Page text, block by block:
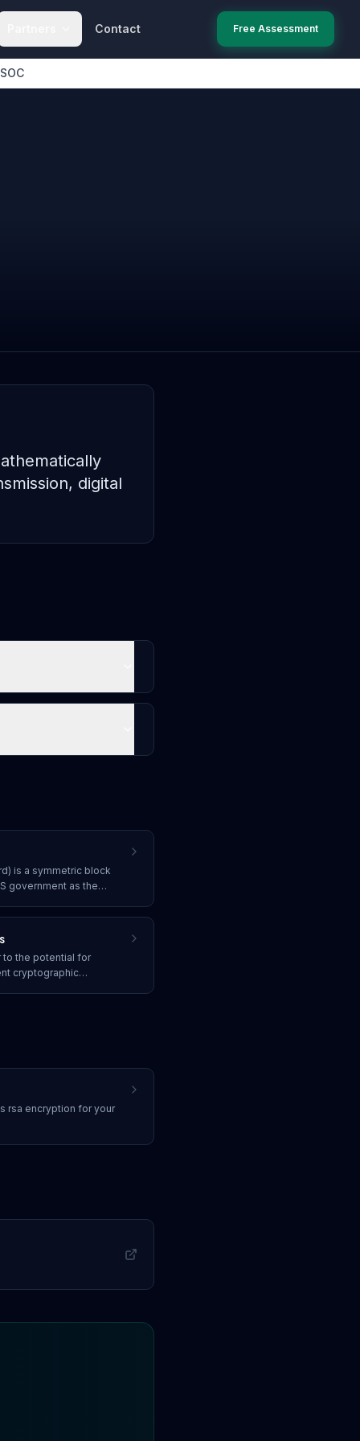
Contact Free Assessment
digital
is a symmetric block
government as the
encryption.
to the potential for
cryptographic
rsa encryption for your